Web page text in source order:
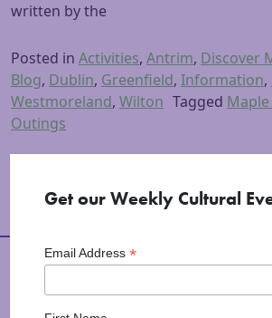
written by the
Posted in Activities, Antrim, Discover
Blog, Dublin, Greenfield, Information,
Westmoreland, Wilton Tagged
Outings
Arts Alive is
Get our Weekly Cultural
Email Address *